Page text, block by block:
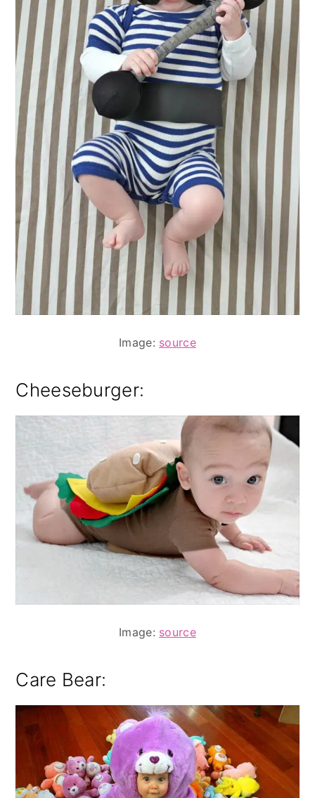
Image: source
Cheeseburger:
Image: source
Care Bear: